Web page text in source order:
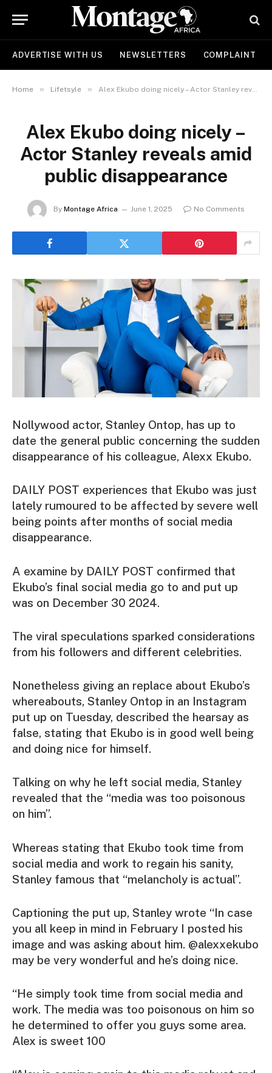
ADVERTISE WITH US NEWSLETTERS COMPLAINT
Home » Lifetsyle » Alex Ekubo doing nicely – Actor Stanley reveals amid public disappearance
Alex Ekubo doing nicely –
Actor Stanley reveals amid
public disappearance
By Montage Africa June 1, 2025 No Comments
Nollywood actor, Stanley Ontop, has up to
date the general public concerning the sudden
disappearance of his colleague, Alexx Ekubo.
DAILY POST experiences that Ekubo was just
lately rumoured to be affected by severe well
being points after months of social media
disappearance.
A examine by DAILY POST confirmed that
Ekubo’s final social media go to and put up
was on December 30 2024.
The viral speculations sparked considerations
from his followers and different celebrities.
Nonetheless giving an replace about Ekubo’s
whereabouts, Stanley Ontop in an Instagram
put up on Tuesday, described the hearsay as
false, stating that Ekubo is in good well being
and doing nice for himself.
Talking on why he left social media, Stanley
revealed that the “media was too poisonous
on him”.
Whereas stating that Ekubo took time from
social media and work to regain his sanity,
Stanley famous that “melancholy is actual”.
Captioning the put up, Stanley wrote “In case
you all keep in mind in February I posted his
image and was asking about him. @alexxekubo
may be very wonderful and he’s doing nice.
“He simply took time from social media and
work. The media was too poisonous on him so
he determined to offer you guys some area.
Alex is sweet 100